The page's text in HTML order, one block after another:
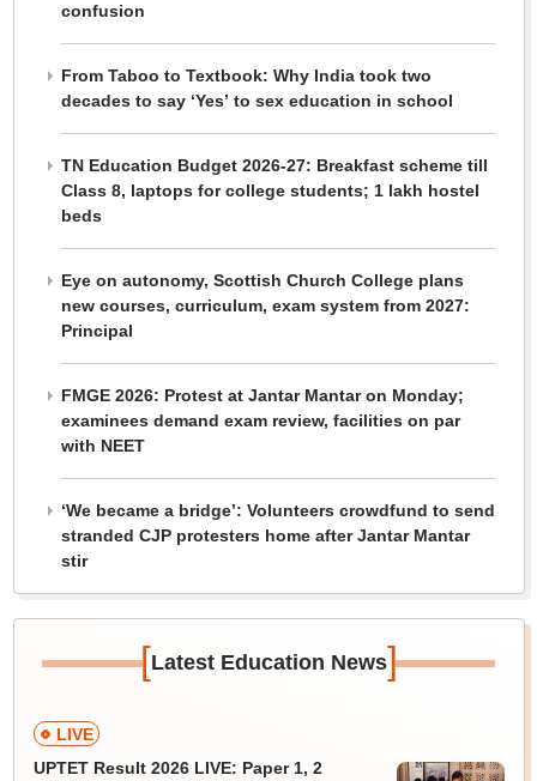
confusion
From Taboo to Textbook: Why India took two
decades to say ‘Yes’ to sex education in school
TN Education Budget 2026-27: Breakfast scheme till
Class 8, laptops for college students; 1 lakh hostel
beds
Eye on autonomy, Scottish Church College plans
new courses, curriculum, exam system from 2027:
Principal
FMGE 2026: Protest at Jantar Mantar on Monday;
examinees demand exam review, facilities on par
with NEET
‘We became a bridge’: Volunteers crowdfund to send
stranded CJP protesters home after Jantar Mantar
stir
[Latest Education News]
LIVE
UPTET Result 2026 LIVE: Paper 1, 2